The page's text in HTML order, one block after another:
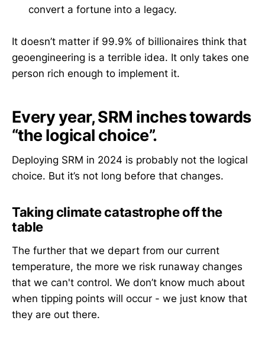
convert a fortune into a legacy.
It doesn’t matter if 99.9% of billionaires think that
geoengineering is a terrible idea. It only takes one
person rich enough to implement it.
Every year, SRM inches towards
“the logical choice”.
Deploying SRM in 2024 is probably not the logical
choice. But it’s not long before that changes.
Taking climate catastrophe off the
table
The further that we depart from our current
temperature, the more we risk runaway changes
that we can't control. We don’t know much about
when tipping points will occur - we just know that
they are out there.